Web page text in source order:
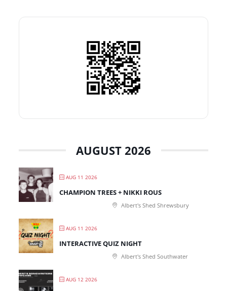
AUGUST 2026
AUG 11 2026
CHAMPION TREES + NIKKI ROUS
Albert's Shed Shrewsbury
AUG 11 2026
INTERACTIVE QUIZ NIGHT
Albert's Shed Southwater
AUG 12 2026